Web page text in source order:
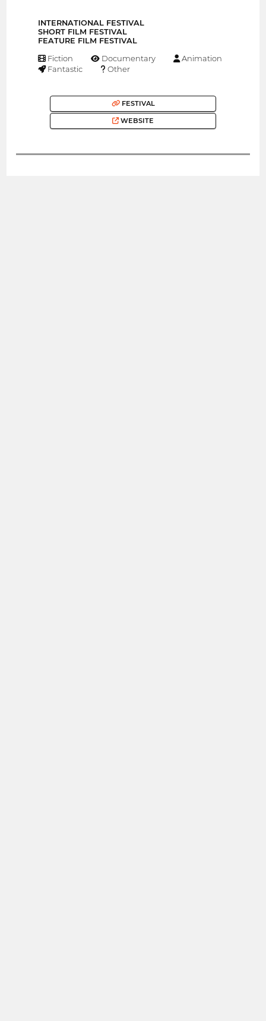
INTERNATIONAL FESTIVAL
SHORT FILM FESTIVAL
FEATURE FILM FESTIVAL
Fiction Documentary
Animation
Fantastic
Other
FESTIVAL
WEBSITE